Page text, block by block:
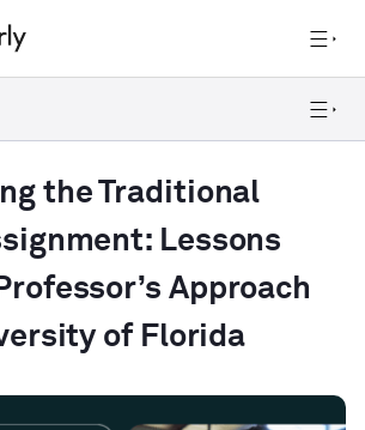
the Traditional
Lessons
Approach
of Florida